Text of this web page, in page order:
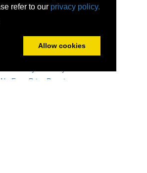
refer to our privacy policy.
Allow cookies
Recycling
Terms & Disclaimer
Privacy & Cookie Policy
No Fuss Price Promise